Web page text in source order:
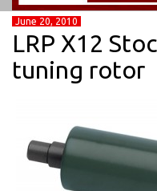
June 20, 2010
LRP X12
tuning rotor